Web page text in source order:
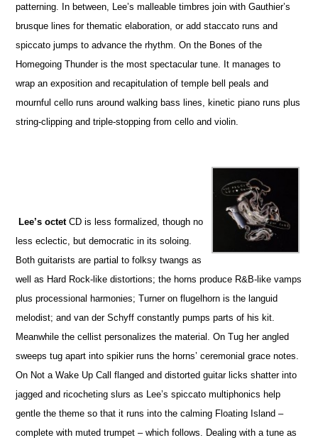
patterning. In between, Lee’s malleable timbres join with Gauthier’s
brusque lines for thematic elaboration, or add staccato runs and
spiccato jumps to advance the rhythm. On the Bones of the
Homegoing Thunder is the most spectacular tune. It manages to
wrap an exposition and recapitulation of temple bell peals and
mournful cello runs around walking bass lines, kinetic piano runs plus
string-clipping and triple-stopping from cello and violin.
Lee’s octetCD is less formalized, though no
less eclectic, but democratic in its soloing.
Both guitarists are partial to folksy twangs as
well as Hard Rock-like distortions; the horns produce R&B-like vamps
plus processional harmonies; Turner on flugelhorn is the languid
melodist; and van der Schyff constantly pumps parts of his kit.
Meanwhile the cellist personalizes the material. On Tug her angled
sweeps tug apart into spikier runs the horns’ ceremonial grace notes.
On Not a Wake Up Call flanged and distorted guitar licks shatter into
jagged and ricocheting slurs as Lee’s spiccato multiphonics help
gentle the theme so that it runs into the calming Floating Island –
complete with muted trumpet – which follows. Dealing with a tune as